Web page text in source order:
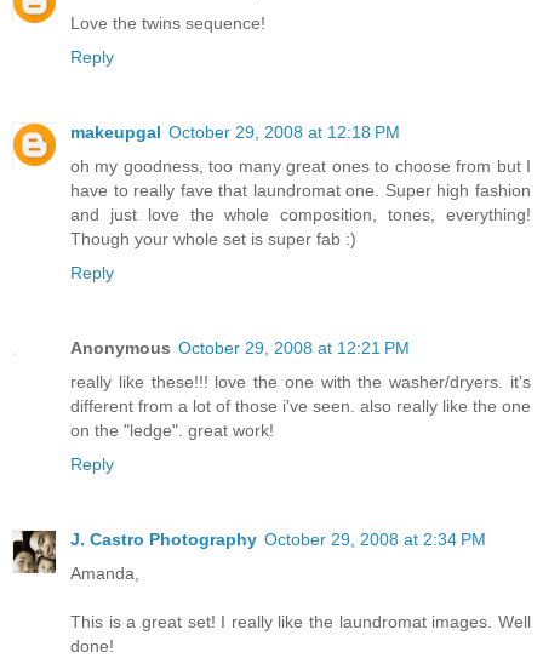
Love the twins sequence!
Reply
makeupgal October 29, 2008 at 12:18 PM
oh my goodness, too many great ones to choose from but I
have to really fave that laundromat one. Super high fashion
and just love the whole composition, tones, everything!
Though your whole set is super fab :)
Reply
Anonymous October 29, 2008 at 12:21 PM
really like these!!! love the one with the washer/dryers. it's
different from a lot of those i've seen. also really like the one
on the "ledge". great work!
Reply
J. Castro Photography October 29, 2008 at 2:34 PM
Amanda,
This is a great set! I really like the laundromat images. Well
done!